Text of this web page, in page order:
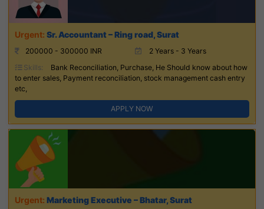
Sr. Accountant – Ring road, Surat
200000 - 300000 INR
2 Years - 3 Years
Skills:
Bank Reconciliation, Purchase, He Should know about how
to enter sales, Payment reconciliation, stock management cash entry
etc,
APPLY NOW
Marketing Executive – Bhatar, Surat